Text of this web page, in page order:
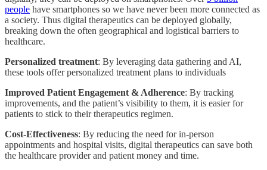
people have smartphones so we have never been more connected as
a society. Thus digital therapeutics can be deployed globally,
breaking down the often geographical and logistical barriers to
healthcare.
Personalized treatment: By leveraging data gathering and AI,
these tools offer personalized treatment plans to individuals
Improved Patient Engagement & Adherence: By tracking
improvements, and the patient’s visibility to them, it is easier for
patients to stick to their therapeutics regimen.
Cost-Effectiveness: By reducing the need for in-person
appointments and hospital visits, digital therapeutics can save both
the healthcare provider and patient money and time.